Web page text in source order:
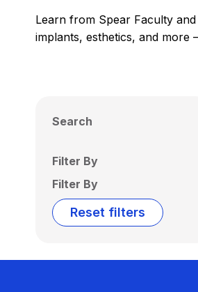
Learn from Spear Faculty
implants, esthetics, and
Search
Filter By
Filter By
Reset filters